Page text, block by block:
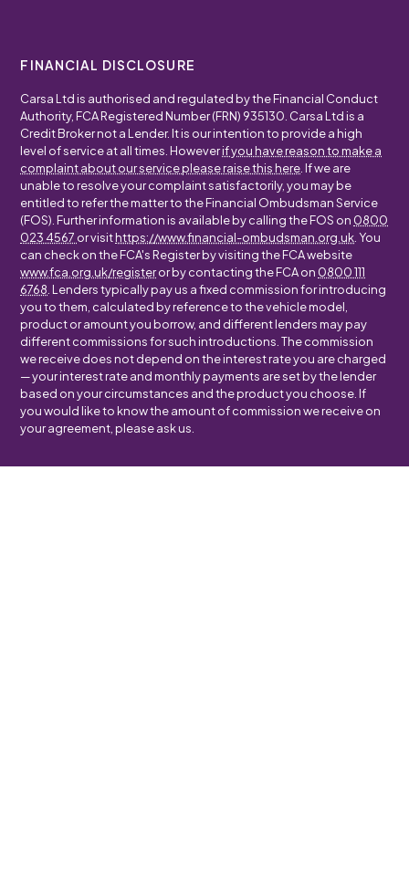
FINANCIAL DISCLOSURE
Carsa Ltd is authorised and regulated by the Financial Conduct
Authority, FCA Registered Number (FRN) 935130. Carsa Ltd is a
Credit Broker not a Lender. It is our intention to provide a high
level of service at all times. Howeverif you have reason to make a
complaint about our service please raise this here . If we are
unable to resolve your complaint satisfactorily, you may be
entitled to refer the matter to the Financial Ombudsman Service
(FOS). Further information is available by calling the FOS on 0800
023 4567 or visithttps://www.financial-ombudsman.org.uk . You
can check on the FCA's Register by visiting the FCA website
www.fca.org.uk/registeror by contacting the FCA on 0800 111
6768 . Lenders typically pay us a fixed commission for introducing
you to them, calculated by reference to the vehicle model,
product or amount you borrow, and different lenders may pay
different commissions for such introductions. The commission
we receive does not depend on the interest rate you are charged
— your interest rate and monthly payments are set by the lender
based on your circumstances and the product you choose. If
you would like to know the amount of commission we receive on
your agreement, please ask us.